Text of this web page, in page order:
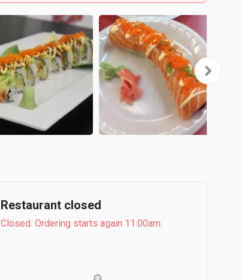
Restaurant closed
Closed. Ordering starts again 11:00am.